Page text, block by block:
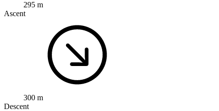
295 m
Ascent
300 m
Descent